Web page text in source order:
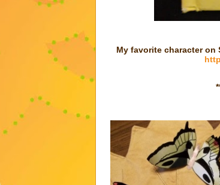
My favorite character on